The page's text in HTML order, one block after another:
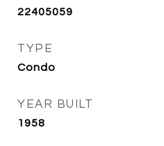
22405059
TYPE
Condo
YEAR BUILT
1958